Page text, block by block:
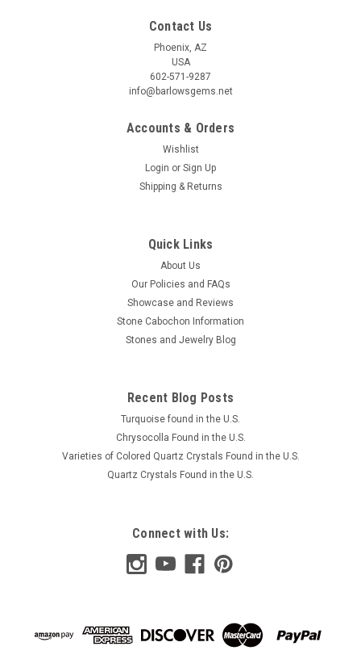
Contact Us
Phoenix, AZ
USA
602-571-9287
info@barlowsgems.net
Accounts & Orders
Wishlist
Login or Sign Up
Shipping & Returns
Quick Links
About Us
Our Policies and FAQs
Showcase and Reviews
Stone Cabochon Information
Stones and Jewelry Blog
Recent Blog Posts
Turquoise found in the U.S.
Chrysocolla Found in the U.S.
Varieties of Colored Quartz Crystals Found in the U.S.
Quartz Crystals Found in the U.S.
Connect with Us: